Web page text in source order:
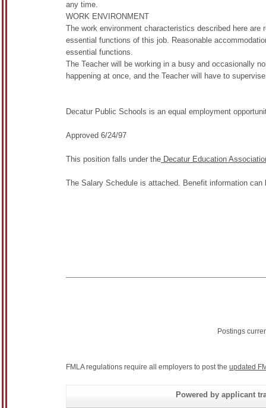
any time.
WORK ENVIRONMENT
The work environment characteristics described here
essential functions of this job. Reasonable
essential functions.
The Teacher will be working in a busy and occasionally
happening at once, and the Teacher will have to
Decatur Public Schools is an equal employment
Approved 6/24/97
This position falls under the Decatur Education
The Salary Schedule is attached. Benefit information
Postings
FMLA regulations require all employers to post the updated
Powered by applicant